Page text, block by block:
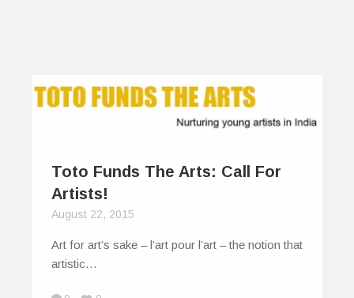
Toto Funds The Arts: Call For
Artists!
August 22, 2015
Art for art’s sake – l’art pour l’art – the notion that
artistic…